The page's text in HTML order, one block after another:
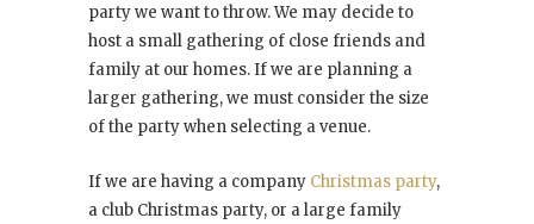
party we want to throw. We may decide to
host a small gathering of close friends and
family at our homes. If we are planning a
larger gathering, we must consider the size
of the party when selecting a venue.
If we are having a company Christmas party,
a club Christmas party, or a large family